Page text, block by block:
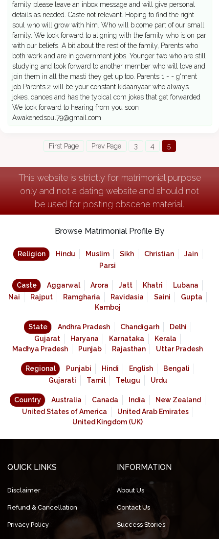
family please leave an inbox message and will give personal
details as needed. Caste not relevant. Hoping to find the right
soul who will grow with him. Who will b.come part of our small
family. We look forward to aligning with the family who is on par
with our beliefs. A bit about the rest of the family, Parents who
both work and are in government jobs. Younger two who are still
studying and look forward to another member who will love and
join them in all the masti they get up too. Parents 1 - - g'ment
job Parents 2 will be your constant kidaanyaar who always
jokes, dances and has the typical com jokes that get forwarded
We look forward to hearing from you soon
Awakenedsoul79@gmail.com
First Page Prev Page 3 4 5
This website is strictly for matrimonial purpose
only and not a dating website and should not
be used for posting obscene material.
Browse Matrimonial Profile By
Religion Hindu Muslim Sikh Christian
Jain
Parsi
Caste Aggarwal Arora Jatt Khatri
Lubana
Nai
Rajput Ramgharia Ravidasia Saini
Gupta
Kamboj
State Andhra Pradesh Chandigarh
Delhi
Gujarat
Haryana Karnataka
Kerala
Madhya Pradesh
Punjab Rajasthan Uttar Pradesh
Regional Punjabi Hindi English
Bengali
Gujarati
Tamil Telugu Urdu
Country Australia Canada India
New Zealand
United States of America
United Arab Emirates
United Kingdom (UK)
QUICK LINKS
Disclaimer
Refund & Cancellation
Privacy Policy
INFORMATION
About Us
Contact Us
Success Stories